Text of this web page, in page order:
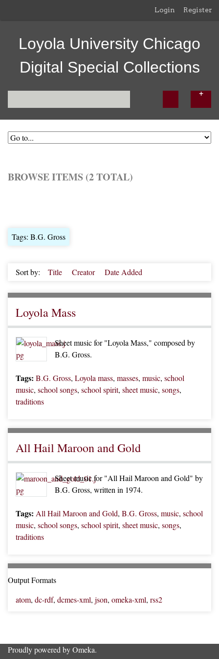
Login Register
Loyola University Chicago
Digital Special Collections
BROWSE ITEMS (2 TOTAL)
Tags: B.G. Gross
Sort by: Title Creator Date Added
Loyola Mass
Sheet music for "Loyola Mass," composed by
B.G. Gross.
Tags: B.G. Gross, Loyola mass, masses, music, school
music, school songs, school spirit, sheet music, songs,
traditions
All Hail Maroon and Gold
Sheet music for "All Hail Maroon and Gold" by
B.G. Gross, written in 1974.
Tags: All Hail Maroon and Gold, B.G. Gross, music, school
music, school songs, school spirit, sheet music, songs,
traditions
Output Formats
atom, dc-rdf, dcmes-xml, json, omeka-xml, rss2
Proudly powered byOmeka.